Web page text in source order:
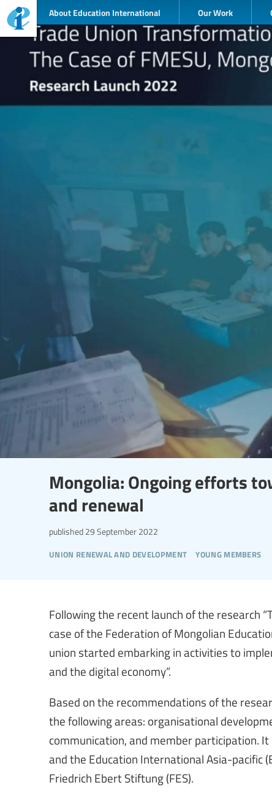
About Education International Our Work
Mongolia: Ongoing efforts
and renewal
union renewal and development young members
published 29 September 2022
Following the recent launch of the research
case of the Federation of Mongolian
union started embarking in activities to
and the digital economy”.
Based on the recommendations of the
the following areas: organisational
communication, and member participation.
and the Education International Asia-pacific
Friedrich Ebert Stiftung (FES).